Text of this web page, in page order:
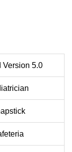
Version 5.0